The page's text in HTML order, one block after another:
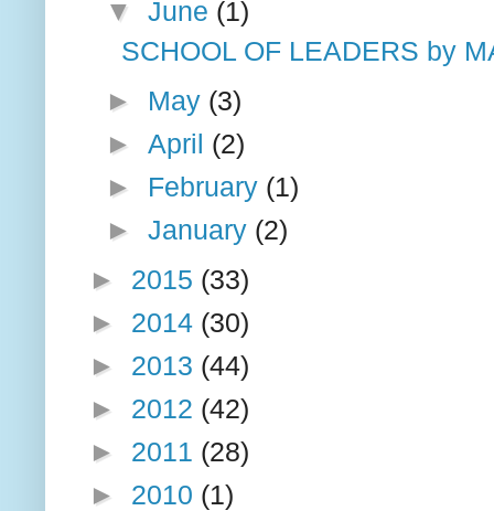
▼ June (1)
SCHOOL OF LEADERS by
► May (3)
► April (2)
► February (1)
► January (2)
► 2015 (33)
► 2014 (30)
► 2013 (44)
► 2012 (42)
► 2011 (28)
► 2010 (1)